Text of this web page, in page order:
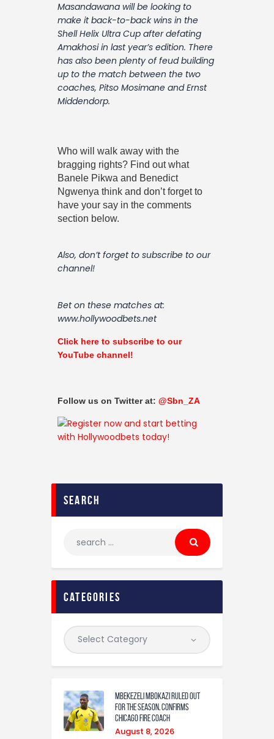
Masandawana will be looking to
make it back-to-back wins in the
Shell Helix Ultra Cup after defating
Amakhosi in last year’s edition. There
has also been plenty of feud building
up to the match between the two
coaches, Pitso Mosimane and Ernst
Middendorp.
Who will walk away with the
bragging rights? Find out what
Banele Pikwa and Benedict
Ngwenya think and don’t forget to
have your say in the comments
section below.
Also, don’t forget to subscribe to our
channel!
Bet on these matches at:
www.hollywoodbets.net
Click here to subscribe to our
YouTube channel!
Follow us on Twitter at: @Sbn_ZA
search
categories
Mbekezeli Mbokazi ruled out
for the season, confirms
Chicago Fire coach
August 8, 2026